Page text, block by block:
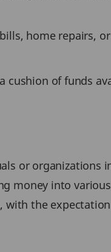
home repairs,
cushion of funds
or organizations
money into
with the